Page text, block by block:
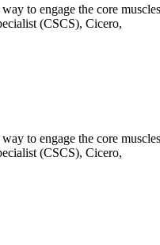
to engage the core
(CSCS), Cicero,
to engage the core
(CSCS), Cicero,